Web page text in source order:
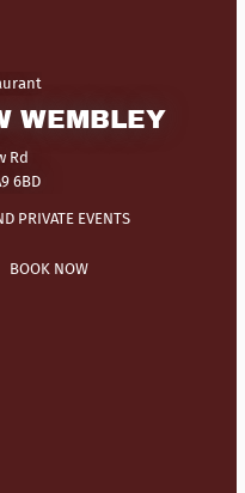
WEMBLEY
Rd
6BD
PRIVATE EVENTS
BOOK NOW